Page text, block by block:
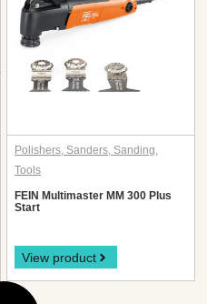
Polishers, Sanders, Sanding,
Tools
FEIN Multimaster MM 300 Plus
Start
View product